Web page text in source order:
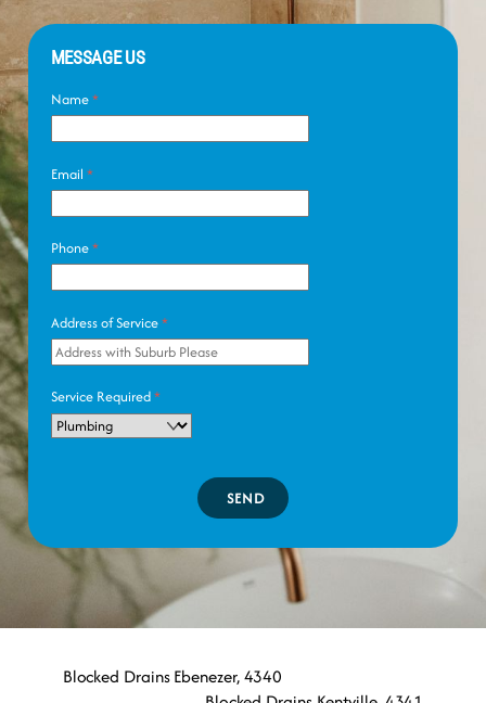
MESSAGE US
Name*
Email *
Phone*
Address of Service*
Service Required*
SEND
Blocked Drains Ebenezer, 4340